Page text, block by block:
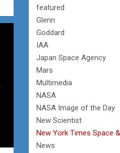
featured
Glenn
Goddard
IAA
Japan Space Agency
Mars
Multimedia
NASA
NASA Image of the Day
New Scientist
New York Times Space
News